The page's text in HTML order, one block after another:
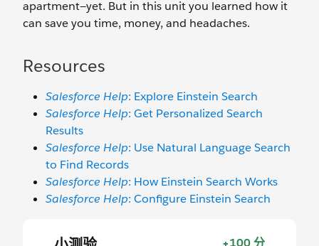
apartment—yet. But in this unit you learned how it
can save you time, money, and headaches.
Resources
Salesforce Help: Explore Einstein Search
Salesforce Help: Get Personalized Search
Results
Salesforce Help: Use Natural Language Search
to Find Records
Salesforce Help: How Einstein Search Works
Salesforce Help: Configure Einstein Search